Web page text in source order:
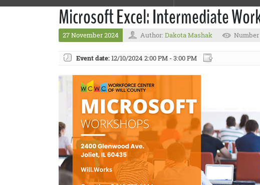
Microsoft Excel: Intermediate
27 November 2024 Author: Dakota Mashak Number
Event date:12/10/2024 2:00 PM - 3:00 PM